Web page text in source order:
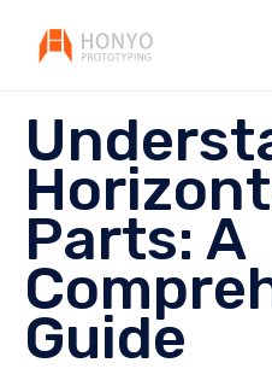
Parts: A
Guide